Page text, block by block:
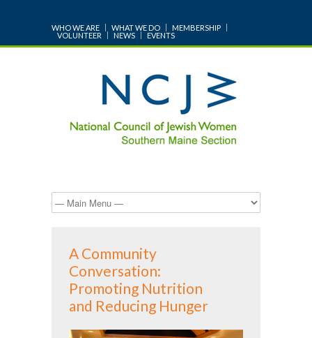
WHO WE ARE WHAT WE DO
MEMBERSHIP
VOLUNTEER
NEWS EVENTS
A Community
Conversation:
Promoting Nutrition
and Reducing Hunger